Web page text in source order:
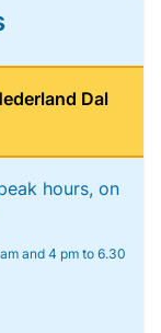
Dal
hours, on
and 4 pm to 6.30